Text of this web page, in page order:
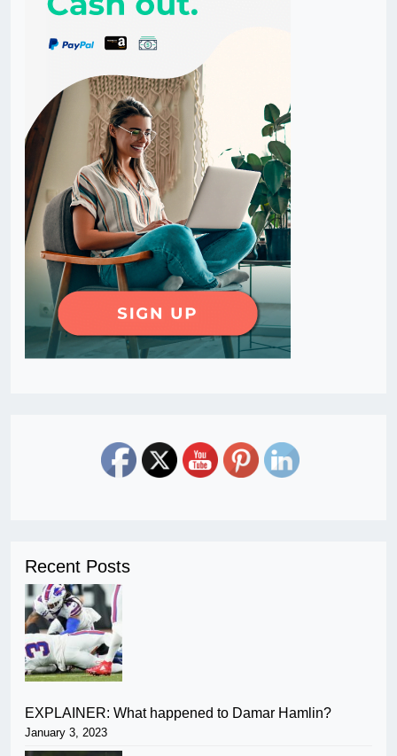
Recent Posts
EXPLAINER: What happened to Damar Hamlin?
January 3, 2023